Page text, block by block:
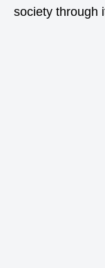
society through